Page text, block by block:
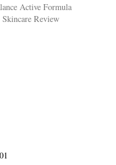
Active Formula
Skincare Review